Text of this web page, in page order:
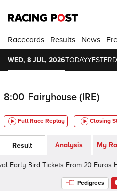
Racecards Results News
WED, 8 JUL, 2026TODAY
8:00 Fairyhouse (IRE)
Full Race Replay Closing
Result Analysis My
Bird Tickets From 20 Euros
Pedigrees